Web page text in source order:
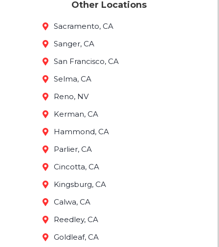
Other Locations
Sacramento, CA
Sanger, CA
San Francisco, CA
Selma, CA
Reno, NV
Kerman, CA
Hammond, CA
Parlier, CA
Cincotta, CA
Kingsburg, CA
Calwa, CA
Reedley, CA
Goldleaf, CA